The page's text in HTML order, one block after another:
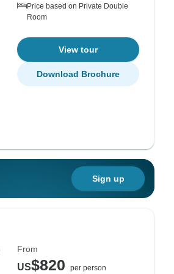
Price based on Private Double
Room
View tour
Download Brochure
Sign up
From
US$820
per person